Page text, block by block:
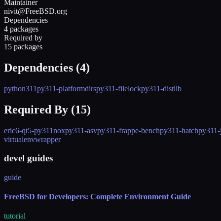
Maintainer
nivit@FreeBSD.org
Dependencies
4 packages
Required by
15 packages
Dependencies (4)
python311py311-platformdirspy311-filelockpy311-distlib
Required By (15)
eric6-qt5-py311noxpy311-asvpy311-frappe-benchpy311-hatch
virtualenvwrapper
devel guides
guide
FreeBSD for Developers: Complete Environment Guide
tutorial